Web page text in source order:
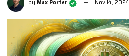
by Max Porter Nov 14, 2024